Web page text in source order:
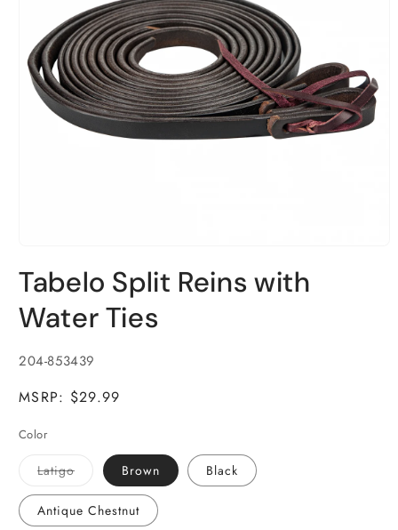
1
in
modal
Tabelo Split Reins with
Water Ties
SKU:
204-853439
MSRP: $29.99
Color
LatigoVariant
out
or
unavailable
Brown Black
Antique Chestnut